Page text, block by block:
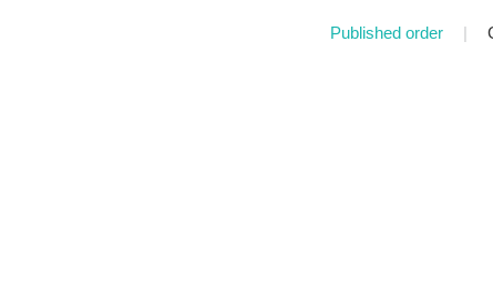
Published order |